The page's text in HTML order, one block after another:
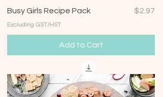
Busy Girls Recipe Pack Price
$2.97
Excluding GST/HST
Add to Cart